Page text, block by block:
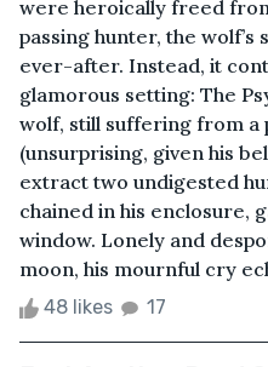
were heroically freed
passing hunter, the wolf’s
ever-after. Instead, it
glamorous setting: The
wolf, still suffering from a
(unsurprising, given his
extract two undigested
chained in his enclosure,
window. Lonely and
moon, his mournful cry
48 likes 17